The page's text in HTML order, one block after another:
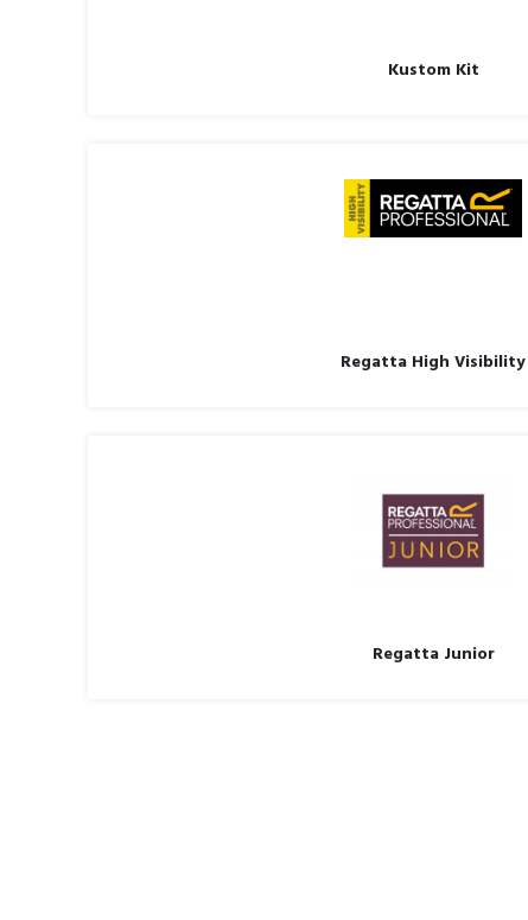
Kustom Kit
Regatta High Visibility
Regatta Junior